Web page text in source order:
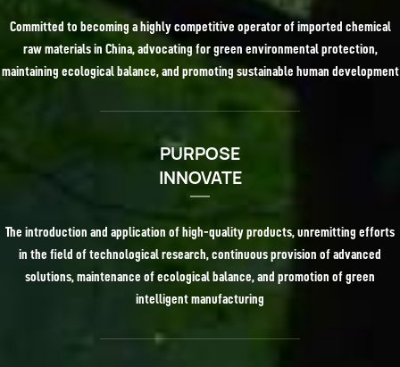
Committed to becoming a highly competitive operator of imported chemical
raw materials in China, advocating for green environmental protection,
maintaining ecological balance, and promoting sustainable human development
PURPOSE
INNOVATE
The introduction and application of high-quality products, unremitting efforts
in the field of technological research, continuous provision of advanced
solutions, maintenance of ecological balance, and promotion of green
intelligent manufacturing